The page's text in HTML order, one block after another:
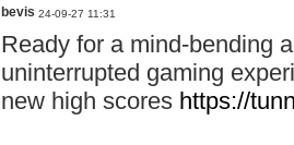
bevis 24-09-27 11:31
Ready for a mind-bending
uninterrupted gaming
new high scores https://